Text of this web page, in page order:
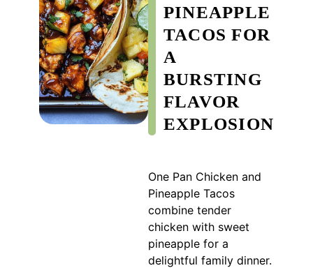
PINEAPPLE
TACOS FOR
A
BURSTING
FLAVOR
EXPLOSION
One Pan Chicken and
Pineapple Tacos
combine tender
chicken with sweet
pineapple for a
delightful family dinner.